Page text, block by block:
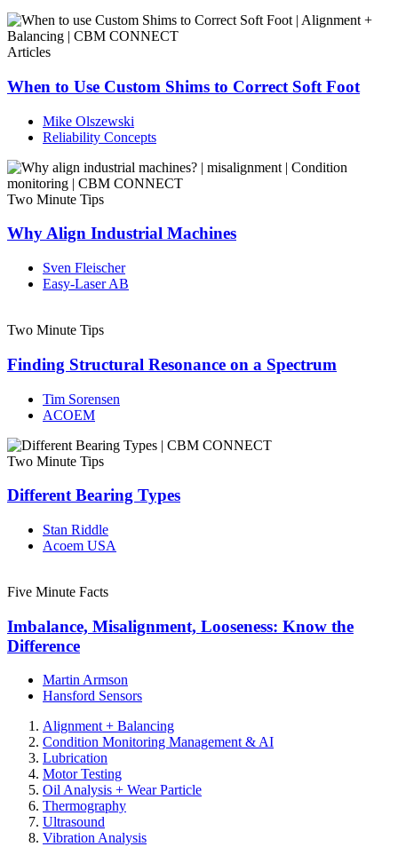
Articles
When to Use Custom Shims to Correct Soft Foot
Mike Olszewski
Reliability Concepts
Two Minute Tips
Why Align Industrial Machines
Sven Fleischer
Easy-Laser AB
Two Minute Tips
Finding Structural Resonance on a Spectrum
Tim Sorensen
ACOEM
Two Minute Tips
Different Bearing Types
Stan Riddle
Acoem USA
Five Minute Facts
Imbalance, Misalignment, Looseness: Know the
Difference
Martin Armson
Hansford Sensors
Alignment + Balancing
Condition Monitoring Management & AI
Lubrication
Motor Testing
Oil Analysis + Wear Particle
Thermography
Ultrasound
Vibration Analysis